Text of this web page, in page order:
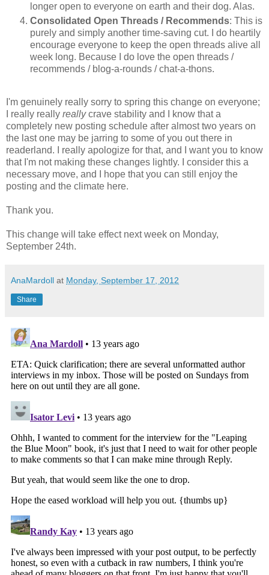
longer open to everyone on earth and their dog. Alas.
Consolidated Open Threads / Recommends: This is
purely and simply another time-saving cut. I do heartily
encourage everyone to keep the open threads alive all
week long. Because I do love the open threads /
recommends / blog-a-rounds / chat-a-thons.
I'm genuinely really sorry to spring this change on everyone;
I really really reallycrave stability and I know that a
completely new posting schedule after almost two years on
the last one may be jarring to some of you out there in
readerland. I really apologize for that, and I want you to know
that I'm not making these changes lightly. I consider this a
necessary move, and I hope that you can still enjoy the
posting and the climate here.
Thank you.
This change will take effect next week on Monday,
September 24th.
AnaMardoll at Monday, September 17, 2012
Share